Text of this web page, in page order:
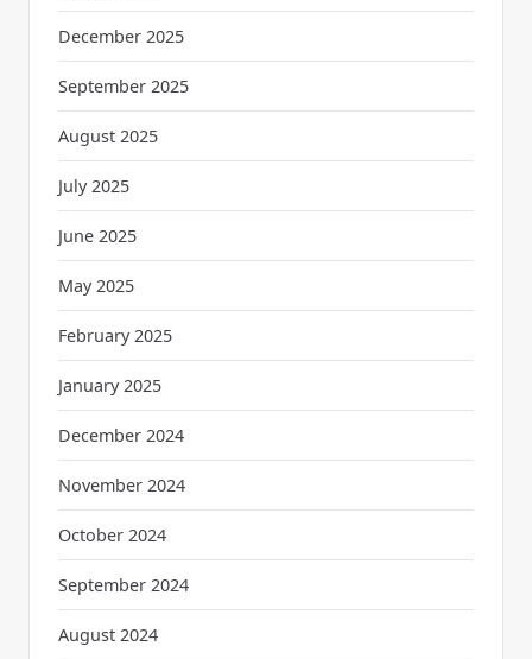
December 2025
September 2025
August 2025
July 2025
June 2025
May 2025
February 2025
January 2025
December 2024
November 2024
October 2024
September 2024
August 2024